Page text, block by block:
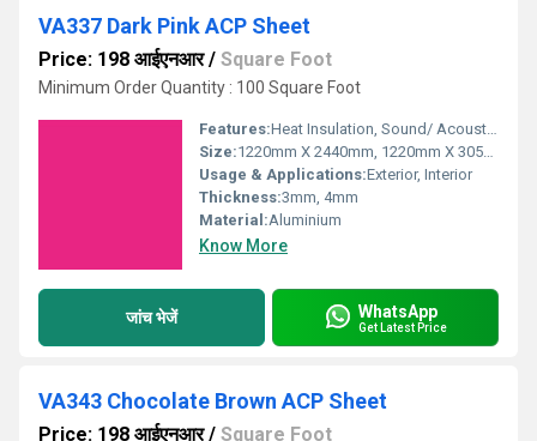
VA337 Dark Pink ACP Sheet
Price: 198 आईएनआर/ Square Foot
Minimum Order Quantity : 100 Square Foot
Features:Heat Insulation, Sound/ Acoustic Insulation, Weather Resistance
Size:1220mm X 2440mm, 1220mm X 3050mm, 1220mm X 3660mm
Usage & Applications:Exterior, Interior
Thickness:3mm, 4mm
Material:Aluminium
Know More
जांच भेजें WhatsApp
Get Latest Price
VA343 Chocolate Brown ACP Sheet
Price: 198 आईएनआर/ Square Foot